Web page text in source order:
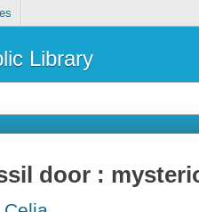
Library
door :